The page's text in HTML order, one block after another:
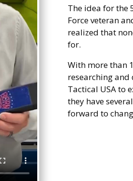
The idea for the
Force veteran
realized that
for.
With more than
researching
Tactical USA to
they have
forward to